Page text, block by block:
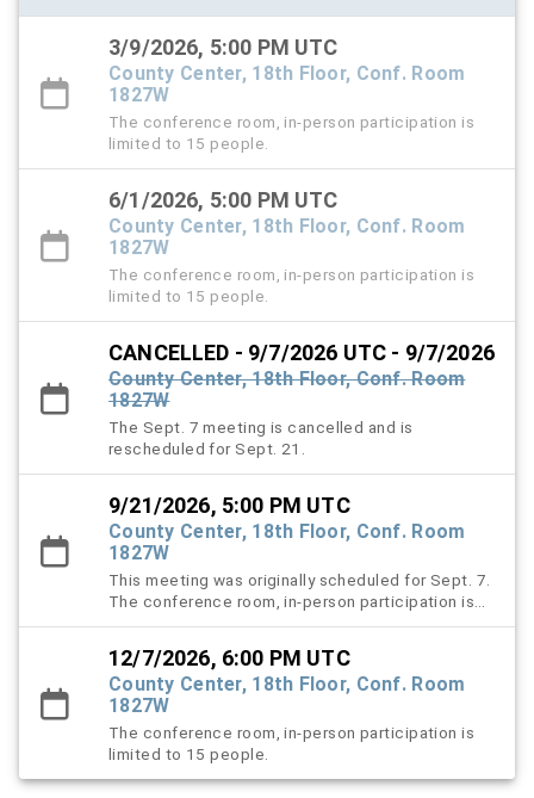
3/9/2026, 5:00 PM UTC
County Center, 18th Floor, Conf. Room
1827W
The conference room, in-person participation is
limited to 15 people.
6/1/2026, 5:00 PM UTC
County Center, 18th Floor, Conf. Room
1827W
The conference room, in-person participation is
limited to 15 people.
CANCELLED - 9/7/2026 UTC - 9/7/2026
County Center, 18th Floor, Conf. Room
1827W
The Sept. 7 meeting is cancelled and is
rescheduled for Sept. 21.
9/21/2026, 5:00 PM UTC
County Center, 18th Floor, Conf. Room
1827W
This meeting was originally scheduled for Sept. 7.
The conference room, in-person participation is
limited to 15 people.
12/7/2026, 6:00 PM UTC
County Center, 18th Floor, Conf. Room
1827W
The conference room, in-person participation is
limited to 15 people.